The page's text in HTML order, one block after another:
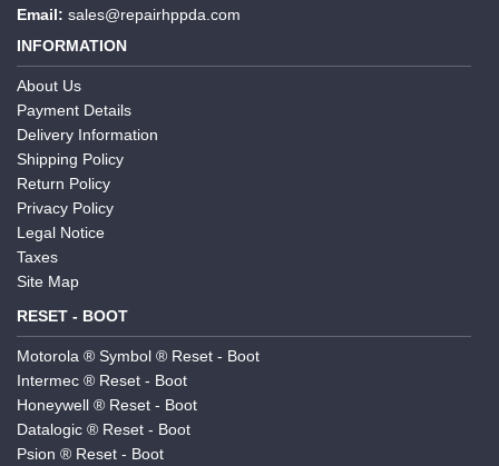
Email: sales@repairhppda.com
INFORMATION
About Us
Payment Details
Delivery Information
Shipping Policy
Return Policy
Privacy Policy
Legal Notice
Taxes
Site Map
RESET - BOOT
Motorola ® Symbol ® Reset - Boot
Intermec ® Reset - Boot
Honeywell ® Reset - Boot
Datalogic ® Reset - Boot
Psion ® Reset - Boot